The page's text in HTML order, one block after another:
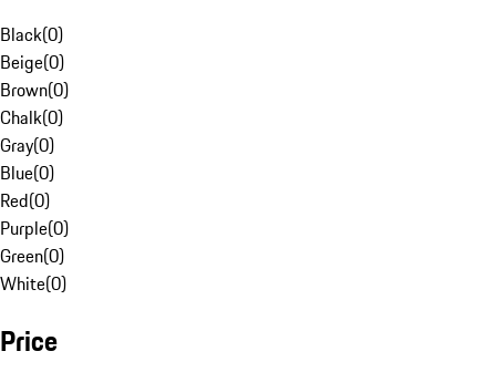
Black(0)
Beige(0)
Brown(0)
Chalk(0)
Gray(0)
Blue(0)
Red(0)
Purple(0)
Green(0)
White(0)
Price